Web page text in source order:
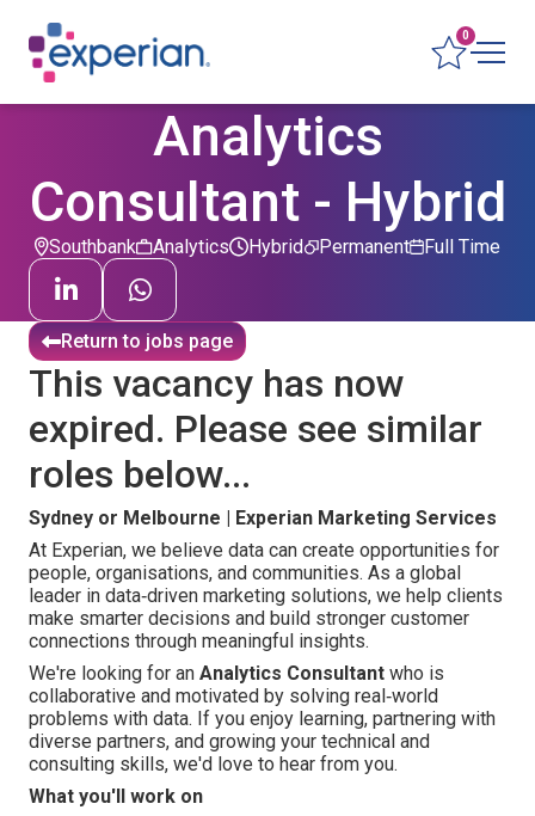
0
Analytics
Consultant - Hybrid
Analytics Permanent
Hybrid Full Time
Southbank
Return to jobs page
This vacancy has now
expired. Please see similar
roles below...
Sydney or Melbourne | Experian Marketing Services
At Experian, we believe data can create opportunities for
people, organisations, and communities. As a global
leader in data‑driven marketing solutions, we help clients
make smarter decisions and build stronger customer
connections through meaningful insights.
We're looking for an Analytics Consultant who is
collaborative and motivated by solving real‑world
problems with data. If you enjoy learning, partnering with
diverse partners, and growing your technical and
consulting skills, we'd love to hear from you.
What you'll work on